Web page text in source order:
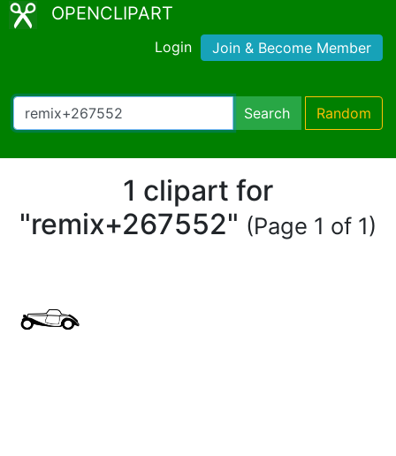
OPENCLIPART
Login Join & Become Member
Search Random
1 clipart for
"remix+267552" (Page 1 of 1)